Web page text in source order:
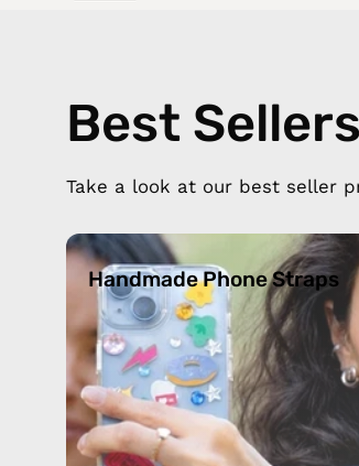
Best Sellers
Take a look at our best seller
Handmade
Phone
Straps
Handmade Phone Straps